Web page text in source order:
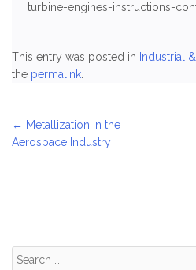
turbine-engines-instructions-
This entry was posted in Industrial
the permalink.
Post
navigation
← Metallization in the
Aerospace Industry
Search